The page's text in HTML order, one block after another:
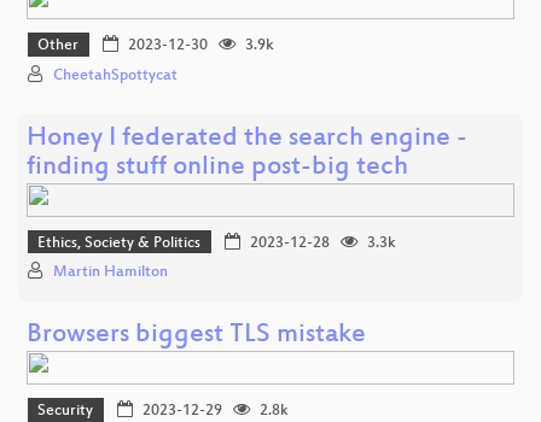
Other 2023-12-30
3.9k
CheetahSpottycat
Honey I federated the search engine -
finding stuff online post-big tech
Ethics, Society & Politics 2023-12-28
3.3k
Martin Hamilton
Browsers biggest TLS mistake
Security 2023-12-29
2.8k